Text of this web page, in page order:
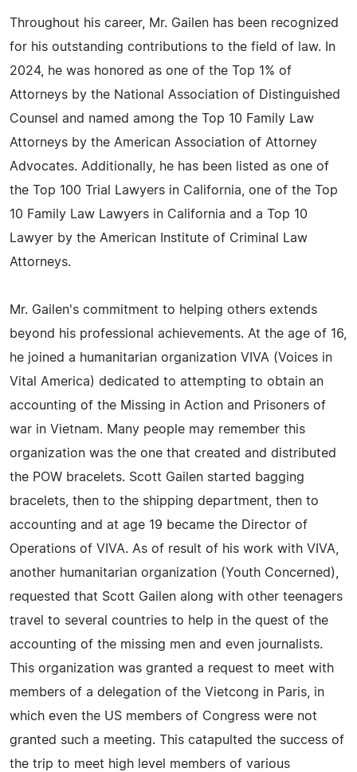
Throughout his career, Mr. Gailen has been recognized
for his outstanding contributions to the field of law. In
2024, he was honored as one of the Top 1% of
Attorneys by the National Association of Distinguished
Counsel and named among the Top 10 Family Law
Attorneys by the American Association of Attorney
Advocates. Additionally, he has been listed as one of
the Top 100 Trial Lawyers in California, one of the Top
10 Family Law Lawyers in California and a Top 10
Lawyer by the American Institute of Criminal Law
Attorneys.
Mr. Gailen's commitment to helping others extends
beyond his professional achievements. At the age of 16,
he joined a humanitarian organization VIVA (Voices in
Vital America) dedicated to attempting to obtain an
accounting of the Missing in Action and Prisoners of
war in Vietnam. Many people may remember this
organization was the one that created and distributed
the POW bracelets. Scott Gailen started bagging
bracelets, then to the shipping department, then to
accounting and at age 19 became the Director of
Operations of VIVA. As of result of his work with VIVA,
another humanitarian organization (Youth Concerned),
requested that Scott Gailen along with other teenagers
travel to several countries to help in the quest of the
accounting of the missing men and even journalists.
This organization was granted a request to meet with
members of a delegation of the Vietcong in Paris, in
which even the US members of Congress were not
granted such a meeting. This catapulted the success of
the trip to meet high level members of various